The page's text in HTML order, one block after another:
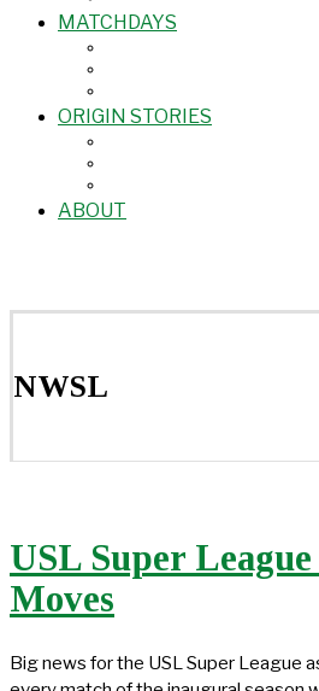
MATCHDAYS
ORIGIN STORIES
ABOUT
NWSL
USL Super
Moves
Big news for the USL Super League